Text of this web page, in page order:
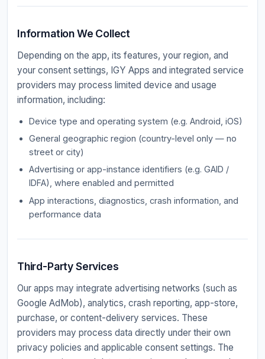
Information We Collect
Depending on the app, its features, your region, and
your consent settings, IGY Apps and integrated service
providers may process limited device and usage
information, including:
Device type and operating system (e.g. Android, iOS)
General geographic region (country-level only — no
street or city)
Advertising or app-instance identifiers (e.g. GAID /
IDFA), where enabled and permitted
App interactions, diagnostics, crash information, and
performance data
Third-Party Services
Our apps may integrate advertising networks (such as
Google AdMob), analytics, crash reporting, app-store,
purchase, or content-delivery services. These
providers may process data directly under their own
privacy policies and applicable consent settings. The